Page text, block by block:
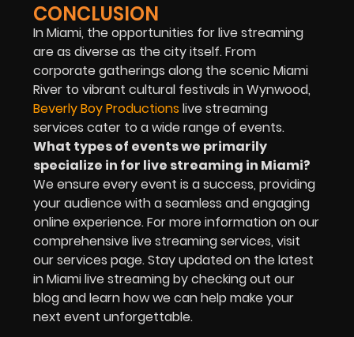
CONCLUSION
In Miami, the opportunities for live streaming
are as diverse as the city itself. From
corporate gatherings along the scenic Miami
River to vibrant cultural festivals in Wynwood,
Beverly Boy Productions live streaming
services cater to a wide range of events.
What types of events we primarily
specialize in for live streaming in Miami?
We ensure every event is a success, providing
your audience with a seamless and engaging
online experience. For more information on our
comprehensive live streaming services, visit
our services page. Stay updated on the latest
in Miami live streaming by checking out our
blog and learn how we can help make your
next event unforgettable.